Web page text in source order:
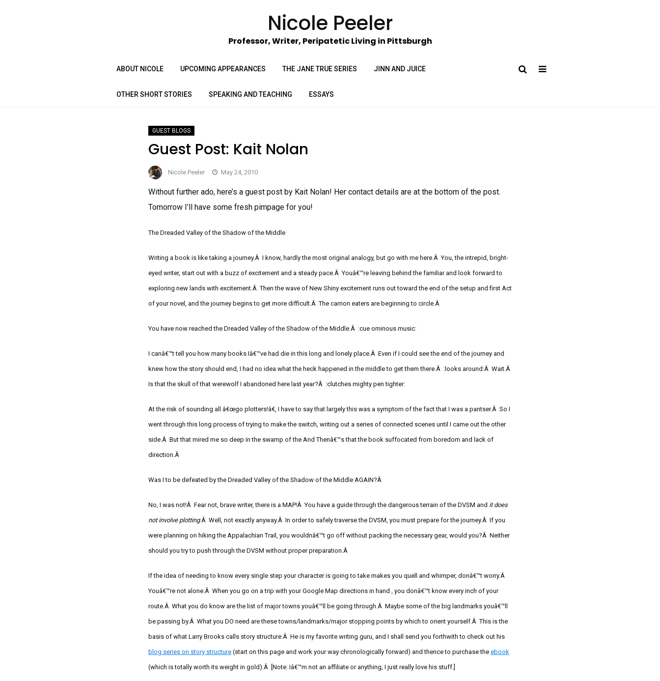
Nicole Peeler
Professor, Writer, Peripatetic Living in Pittsburgh
ABOUT NICOLE UPCOMING APPEARANCES THE JANE TRUE SERIES JINN AND JUICE
OTHER SHORT STORIES SPEAKING AND TEACHING ESSAYS
GUEST BLOGS
Guest Post: Kait Nolan
Nicole Peeler May 24, 2010
Without further ado, here’s a guest post by Kait Nolan! Her contact details are at the bottom of the post.
Tomorrow I’ll have some fresh pimpage for you!
The Dreaded Valley of the Shadow of the Middle
Writing a book is like taking a journey.Â I know, hardly the most original analogy, but go with me here.Â You, the intrepid, bright-
eyed writer, start out with a buzz of excitement and a steady pace.Â Youâ€™re leaving behind the familiar and look forward to
exploring new lands with excitement.ÂThen the wave of New Shiny excitement runs out toward the end of the setup and first Act
of your novel , and the journey begins to get more difficult.ÂThe carrion eaters are beginning to circle.Â
You have now reached the Dreaded Valley of the Shadow of the Middle.Â :cue ominous music:
I canâ€™t tell you how many books Iâ€™ve had die in this long and lonely place.Â Even if I could see the end of the journey and
knew how the story should end, I had no idea what the heck happened in the middle to get them there.Â :looks around:Â Wait.Â
Is that the skull of that werewolf I abandoned here last year?Â :clutches mighty pen tighter:
At the risk of sounding all â€œgo plotters!â€, I have to say that largely this was a symptom of the fact that I was a pantser.Â So I
went through this long process of trying to make the switch, writing out a series of connected scenes until I came out the other
side.Â But that mired me so deep in the swamp of the AndThenâ€™sthat the book suffocated from boredom and lack of
direction.Â
Was I to be defeated by the Dreaded Valley of the Shadow of the Middle AGAIN?Â
No, I was not!Â Fear not, brave writer, there is a MAP!Â You have a guide through the dangerous terrain of the DVSM and it does
not involve plotting.Â Well, not exactly anyway.Â In order to safely traverse the DVSM, you must prepare for the journey.Â If you
were planning on hiking the Appalachian Trail, you wouldnâ€™t go off without packing the necessary gear, would you?Â Neither
should you try to push through the DVSM without proper preparation.Â
If the idea of needing to know every single step your character is going to take makes you quell and whimper, donâ€™t worry.Â
Youâ€™re not alone.Â When you go on a trip with your Google Map directions in hand , you donâ€™t know every inch of your
route.Â What you do know are the list of major towns youâ€™ll be going through.Â Maybe some of the big landmarks youâ€™ll
be passing by.Â What you DO need are these towns/landmarks/major stopping points by which to orient yourself.Â This is the
basis of what Larry Brooks calls story structure.Â He is my favorite writing guru, and I shall send you forthwith to check out his
blog series on story structure (start on this page and work your way chronologically forward) and thence to purchase the ebook
(which is totally worth its weight in gold).Â [Note: Iâ€™m not an affiliate oranything, I just really love his stuff.]